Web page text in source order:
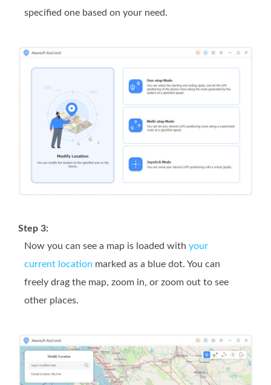
specified one based on your need.
Step 3:
Now you can see a map is loaded with your
current location marked as a blue dot. You can
freely drag the map, zoom in, or zoom out to see
other places.